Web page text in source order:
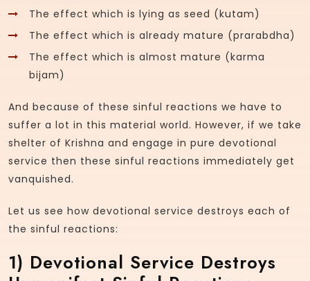
The effect which is lying as seed (kutam)
The effect which is already mature (prarabdha)
The effect which is almost mature (karma
bijam)
And because of these sinful reactions we have to
suffer a lot in this material world. However, if we take
shelter of Krishna and engage in pure devotional
service then these sinful reactions immediately get
vanquished.
Let us see how devotional service destroys each of
the sinful reactions:
1) Devotional Service Destroys